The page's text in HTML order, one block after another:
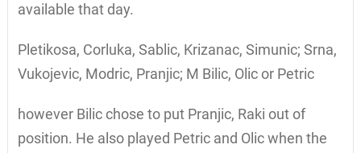
available that day.
Pletikosa, Corluka, Sablic, Krizanac, Simunic; Srna,
Vukojevic, Modric, Pranjic; M Bilic, Olic or Petric
however Bilic chose to put Pranjic, Raki out of
position. He also played Petric and Olic when the